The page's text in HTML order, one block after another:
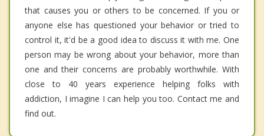
that causes you or others to be concerned. If you or
anyone else has questioned your behavior or tried to
control it, it'd be a good idea to discuss it with me. One
person may be wrong about your behavior, more than
one and their concerns are probably worthwhile. With
close to 40 years experience helping folks with
addiction, I imagine I can help you too. Contact me and
find out.